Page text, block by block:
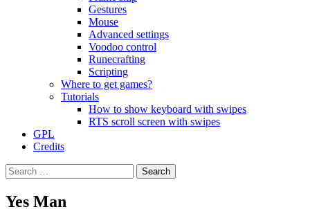
Gestures
Mouse
Advanced settings
Voodoo control
Runecrafting
Scripting
Where to get games?
Tutorials
How to show keyboard with swipes
RTS scroll screen with swipes
GPL
Credits
Search
for:
Yes Man